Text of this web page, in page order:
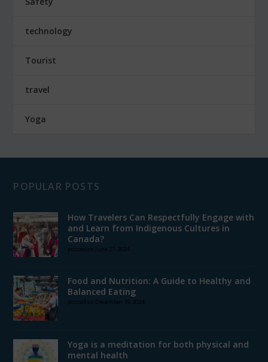
technology
Tourist
travel
Yoga
POPULAR POSTS
How Travelers Can Respectfully Engage with
and Learn from Indigenous Cultures in
Canada?
posted on June 27, 2024
Food and Nutrition: A Guide to Healthy and
Balanced Eating
posted on December 19, 2024
Yoga is a meditation for both physical and
mental health